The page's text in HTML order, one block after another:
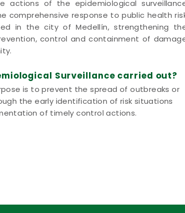
actions of the epidemiological
comprehensive response to public health
in the city of Medellín, strengthening
control and containment of
Surveillance carried out?
is to prevent the spread of outbreaks or
the early identification of risk situations
of timely control actions.